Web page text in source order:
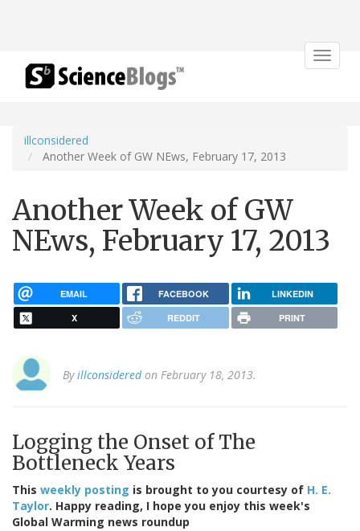
Toggle
illconsidered
Another Week of GW NEws, February 17, 2013
Another Week of GW
NEws, February 17, 2013
EMAIL FACEBOOK LINKEDIN
X REDDIT PRINT
Byillconsideredon February 18, 2013.
Logging the Onset of The
Bottleneck Years
This weekly posting is brought to you courtesy of H. E.
Taylor. Happy reading, I hope you enjoy this week's
Global Warming news roundup